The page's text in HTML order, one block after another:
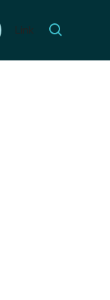
Link